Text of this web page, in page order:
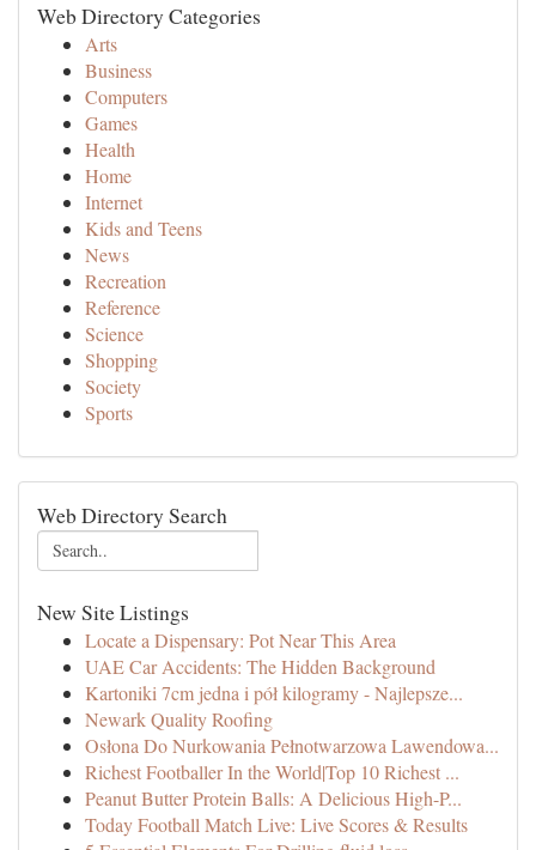
Web Directory Categories
Arts
Business
Computers
Games
Health
Home
Internet
Kids and Teens
News
Recreation
Reference
Science
Shopping
Society
Sports
Web Directory Search
New Site Listings
Locate a Dispensary: Pot Near This Area
UAE Car Accidents: The Hidden Background
Kartoniki 7cm jedna i pół kilogramy - Najlepsze...
Newark Quality Roofing
Osłona Do Nurkowania Pełnotwarzowa Lawendowa...
Richest Footballer In the World|Top 10 Richest ...
Peanut Butter Protein Balls: A Delicious High-P...
Today Football Match Live: Live Scores & Results